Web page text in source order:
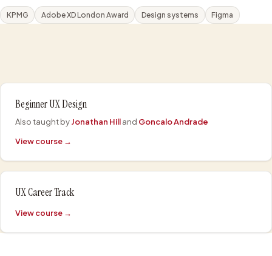
KPMG Adobe XD London Award Design systems Figma
Beginner UX Design
Also taught byJonathan Hilland Goncalo Andrade
View course →
UX Career Track
View course →